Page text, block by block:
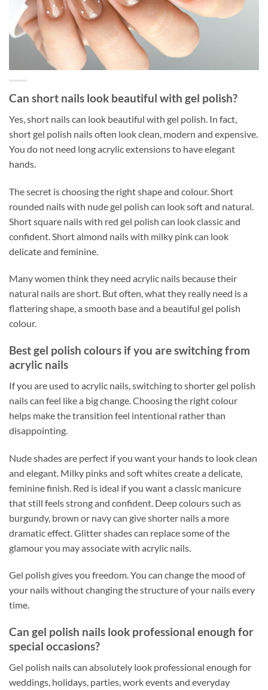
Can short nails look beautiful with gel polish?
Yes, short nails can look beautiful with gel polish. In fact,
short gel polish nails often look clean, modern and expensive.
You do not need long acrylic extensions to have elegant
hands.
The secret is choosing the right shape and colour. Short
rounded nails with nude gel polish can look soft and natural.
Short square nails with red gel polish can look classic and
confident. Short almond nails with milky pink can look
delicate and feminine.
Many women think they need acrylic nails because their
natural nails are short. But often, what they really need is a
flattering shape, a smooth base and a beautiful gel polish
colour.
Best gel polish colours if you are switching from
acrylic nails
If you are used to acrylic nails, switching to shorter gel polish
nails can feel like a big change. Choosing the right colour
helps make the transition feel intentional rather than
disappointing.
Nude shades are perfect if you want your hands to look clean
and elegant. Milky pinks and soft whites create a delicate,
feminine finish. Red is ideal if you want a classic manicure
that still feels strong and confident. Deep colours such as
burgundy, brown or navy can give shorter nails a more
dramatic effect. Glitter shades can replace some of the
glamour you may associate with acrylic nails.
Gel polish gives you freedom. You can change the mood of
your nails without changing the structure of your nails every
time.
Can gel polish nails look professional enough for
special occasions?
Gel polish nails can absolutely look professional enough for
weddings, holidays, parties, work events and everyday